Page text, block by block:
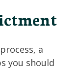
a
you should